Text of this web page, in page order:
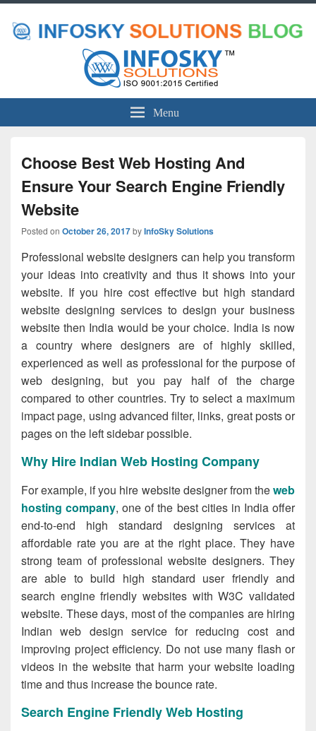
Menu
Choose Best Web Hosting And
Ensure Your Search Engine Friendly
Website
Posted on October 26, 2017byInfoSky Solutions
Professional website designers can help you transform
your ideas into creativity and thus it shows into your
website. If you hire cost effective but high standard
website designing services to design your business
website then India would be your choice. India is now
a country where designers are of highly skilled,
experienced as well as professional for the purpose of
web designing, but you pay half of the charge
compared to other countries. Try to select a maximum
impact page, using advanced filter, links, great posts or
pages on the left sidebar possible.
Why Hire Indian Web Hosting Company
For example, if you hire website designer from theweb
hosting company, one of the best cities in India offer
end-to-end high standard designing services at
affordable rate you are at the right place. They have
strong team of professional website designers. They
are able to build high standard user friendly and
search engine friendly websites with W3C validated
website. These days, most of the companies are hiring
Indian web design service for reducing cost and
improving project efficiency. Do not use many flash or
videos in the website that harm your website loading
time and thus increase the bounce rate.
Search Engine Friendly Web Hosting